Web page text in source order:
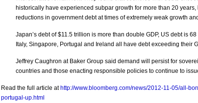
historically have experienced subpar growth for more than 20 years,
reductions in government debt at times of extremely weak growth
Japan’s debt of $11.5 trillion is more than double GDP, US debt is
Italy, Singapore, Portugal and Ireland all have debt exceeding their
Jeffrey Caughron at Baker Group said demand will persist for
countries and those enacting responsible policies to continue to
Read the full article at http://www.bloomberg.com/news/2012-11-05/all-
portugal-up.html